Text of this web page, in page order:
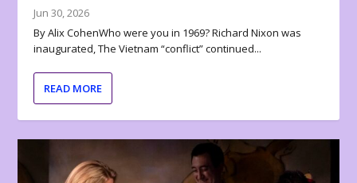
Jun 30, 2026
By Alix CohenWho were you in 1969? Richard Nixon was
inaugurated, The Vietnam “conflict” continued...
READ MORE